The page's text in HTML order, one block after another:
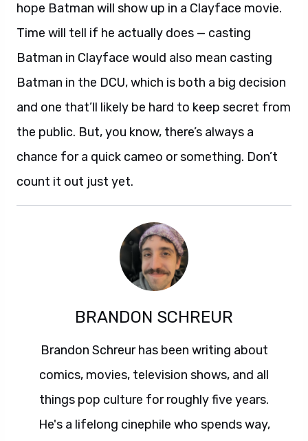
hope Batman will show up in a Clayface movie.
Time will tell if he actually does — casting
Batman in Clayface would also mean casting
Batman in the DCU, which is both a big decision
and one that’ll likely be hard to keep secret from
the public. But, you know, there’s always a
chance for a quick cameo or something. Don’t
count it out just yet.
BRANDON SCHREUR
Brandon Schreur has been writing about
comics, movies, television shows, and all
things pop culture for roughly five years.
He's a lifelong cinephile who spends way,